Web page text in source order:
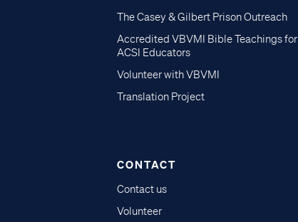
The Casey & Gilbert Prison Outreach
Accredited VBVMI Bible Teachings for
ACSI Educators
Volunteer with VBVMI
Translation Project
CONTACT
Contact us
Volunteer